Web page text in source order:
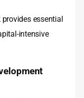
essential
intensive